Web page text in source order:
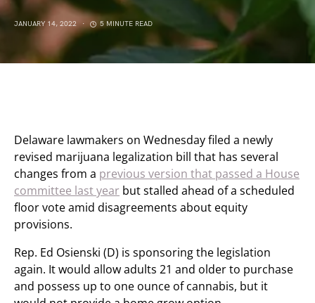
JANUARY 14, 2022 5 MINUTE READ
Delaware lawmakers on Wednesday filed a newly
revised marijuana legalization bill that has several
changes from a previous version that passed a House
committee last year but stalled ahead of a scheduled
floor vote amid disagreements about equity
provisions.
Rep. Ed Osienski (D) is sponsoring the legislation
again. It would allow adults 21 and older to purchase
and possess up to one ounce of cannabis, but it